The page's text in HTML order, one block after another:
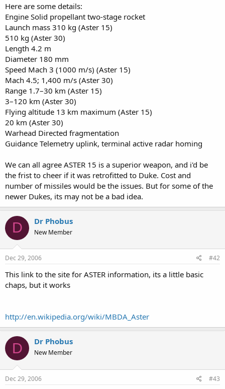
Here are some details:
Engine Solid propellant two-stage rocket
Launch mass 310 kg (Aster 15)
510 kg (Aster 30)
Length 4.2 m
Diameter 180 mm
Speed Mach 3 (1000 m/s) (Aster 15)
Mach 4.5; 1,400 m/s (Aster 30)
Range 1.7–30 km (Aster 15)
3–120 km (Aster 30)
Flying altitude 13 km maximum (Aster 15)
20 km (Aster 30)
Warhead Directed fragmentation
Guidance Telemetry uplink, terminal active radar homing
We can all agree ASTER 15 is a superior weapon, and i'd be
the frist to cheer if it was retrofitted to Duke. Cost and
number of missiles would be the issues. But for some of the
newer Dukes, its may not be a bad idea.
D Dr Phobus
New Member
Dec 29, 2006 #42
This link to the site for ASTER information, its a little basic
chaps, but it works
http://en.wikipedia.org/wiki/MBDA_Aster
D Dr Phobus
New Member
Dec 29, 2006 #43